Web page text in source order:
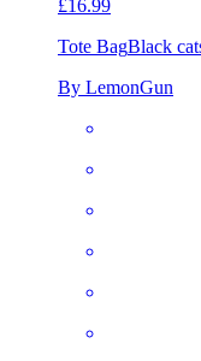
£16.99
Tote BagBlack
By LemonGun